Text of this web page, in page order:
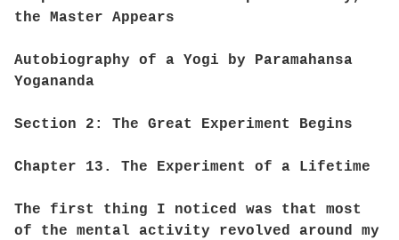
the Master Appears
Autobiography of a Yogi by Paramahansa
Yogananda
Section 2: The Great Experiment Begins
Chapter 13. The Experiment of a Lifetime
The first thing I noticed was that most
of the mental activity revolved around my